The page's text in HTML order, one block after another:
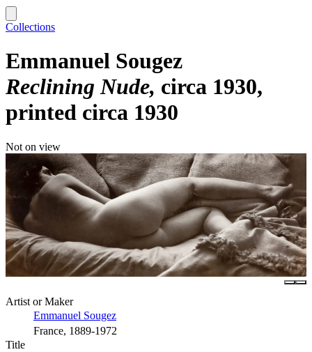
Collections
Emmanuel Sougez
Reclining Nude circa 1930,
printed circa 1930
Not on view
Artist or Maker
Emmanuel Sougez
France, 1889-1972
Title